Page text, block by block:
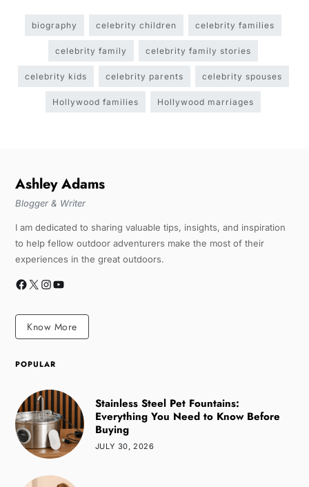
biography celebrity children celebrity families
celebrity family celebrity family stories
celebrity kids celebrity parents celebrity spouses
Hollywood families Hollywood marriages
Ashley Adams
Blogger & Writer
I am dedicated to sharing valuable tips, insights, and inspiration
to help fellow outdoor adventurers make the most of their
experiences in the great outdoors.
Know More
POPULAR
Stainless Steel Pet Fountains:
Everything You Need to Know Before
Buying
JULY 30, 2026